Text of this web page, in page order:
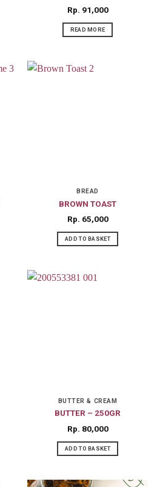
Rp 91,000
READ MORE
BREAD
BROWN TOAST
Rp 65,000
ADD TO BASKET
BUTTER & CREAM
BUTTER – 250GR
Rp 80,000
ADD TO BASKET